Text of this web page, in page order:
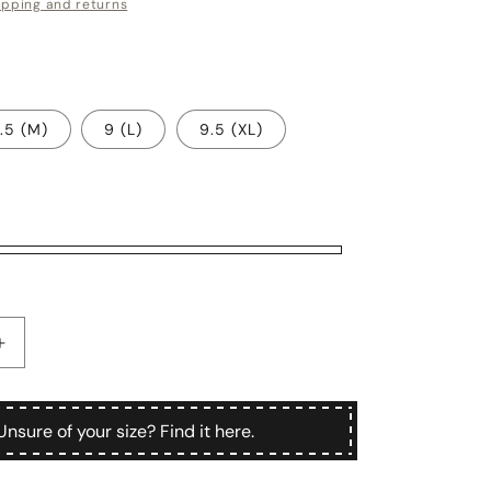
and returns
(M) 9 (L) 9.5 (XL)
Increase
of your size? Find it here.